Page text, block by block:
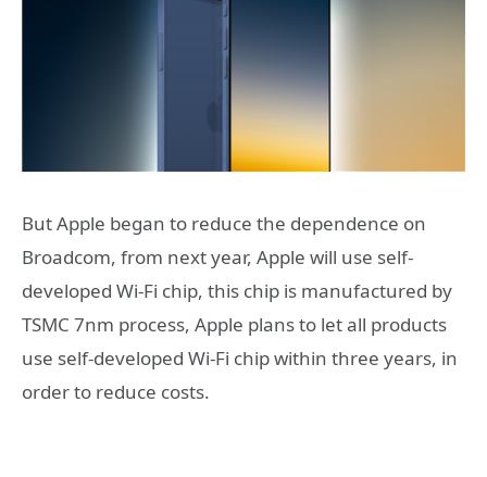
But Apple began to reduce the dependence on
Broadcom, from next year, Apple will use self-
developed Wi-Fi chip, this chip is manufactured by
TSMC 7nm process, Apple plans to let all products
use self-developed Wi-Fi chip within three years, in
order to reduce costs.